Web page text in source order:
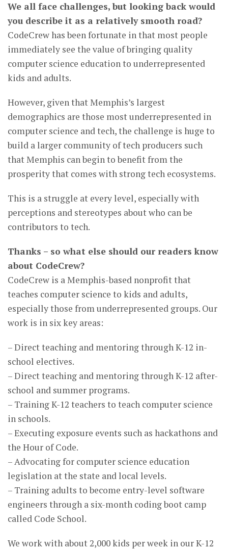
We all face challenges, but looking back would
you describe it as a relatively smooth road?
CodeCrew has been fortunate in that most people
immediately see the value of bringing quality
computer science education to underrepresented
kids and adults.
However, given that Memphis’s largest
demographics are those most underrepresented in
computer science and tech, the challenge is huge to
build a larger community of tech producers such
that Memphis can begin to benefit from the
prosperity that comes with strong tech ecosystems.
This is a struggle at every level, especially with
perceptions and stereotypes about who can be
contributors to tech.
Thanks – so what else should our readers know
about CodeCrew?
CodeCrew is a Memphis-based nonprofit that
teaches computer science to kids and adults,
especially those from underrepresented groups. Our
work is in six key areas:
– Direct teaching and mentoring through K-12 in-
school electives.
– Direct teaching and mentoring through K-12 after-
school and summer programs.
– Training K-12 teachers to teach computer science
in schools.
– Executing exposure events such as hackathons and
the Hour of Code.
– Advocating for computer science education
legislation at the state and local levels.
– Training adults to become entry-level software
engineers through a six-month coding boot camp
called Code School.
We work with about 2,000 kids per week in our K-12